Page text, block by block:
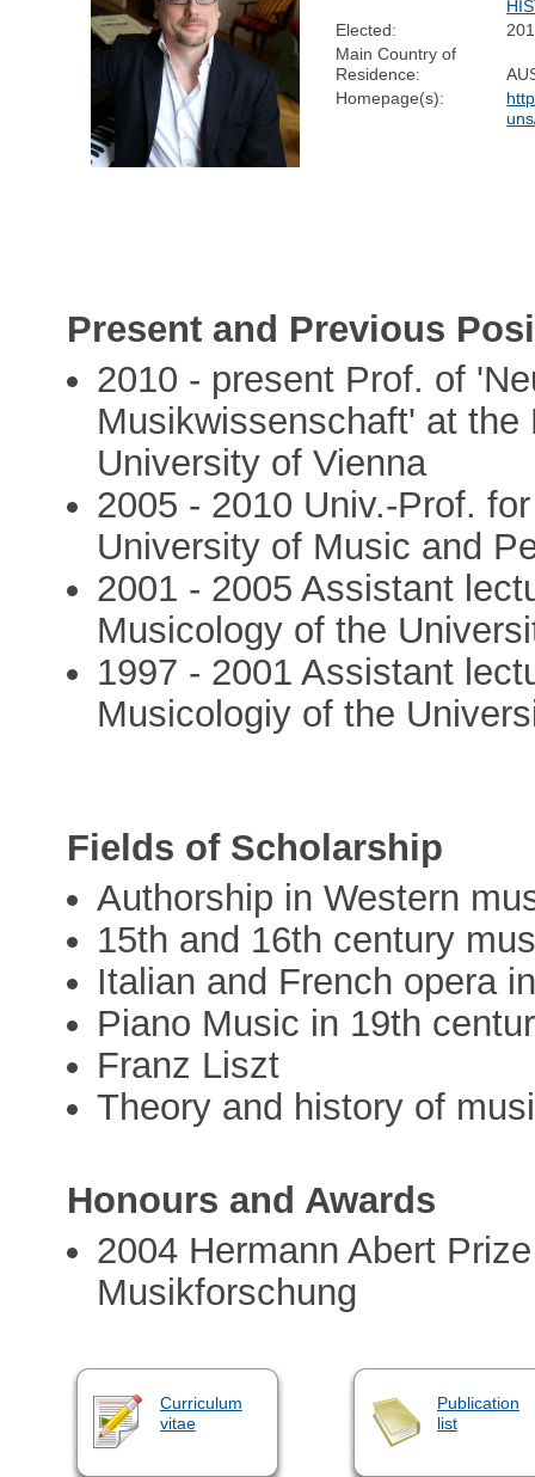
Elected:
Main Country of
Residence:
Homepage(s):
Present and Previous
2010 - present Prof. of
Musikwissenschaft' at
University of Vienna
2005 - 2010 Univ.-Prof.
University of Music and
2001 - 2005 Assistant
Musicology of the
1997 - 2001 Assistant
Musicologiy of the
Fields of Scholarship
Authorship in Western
15th and 16th century
Italian and French opera
Piano Music in 19th
Franz Liszt
Theory and history of
Honours and Awards
2004 Hermann Abert
Musikforschung
Curriculum
vitae
Publication
list